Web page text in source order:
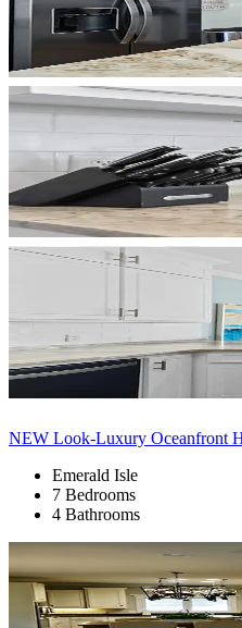
NEW Look-Luxury Oceanfront
Emerald Isle
7 Bedrooms
4 Bathrooms